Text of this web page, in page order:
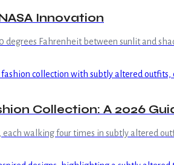
Innovation
Fahrenheit between sunlit and
Collection: A 2026
walking four times in subtly altered